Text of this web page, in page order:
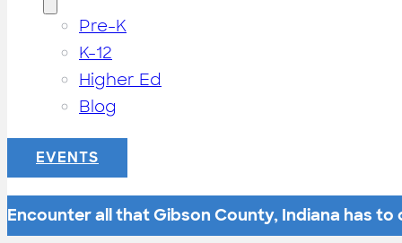
Pre-K
K-12
Higher Ed
Blog
EVENTS
Encounter all that Gibson County, Indiana has to